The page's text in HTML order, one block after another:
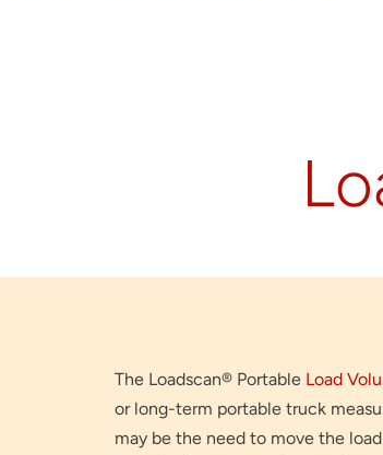
The Loadscan® Portable Load
or long-term portable truck
may be the need to move the